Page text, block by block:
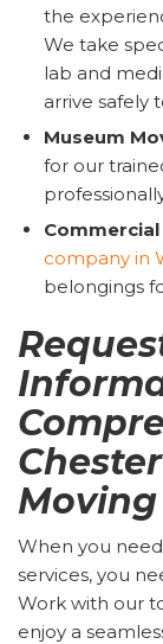
the
We take
lab and
arrive safely
Museum
for our
company in
belongings
Moving
When you
services, you
Work with our
enjoy a